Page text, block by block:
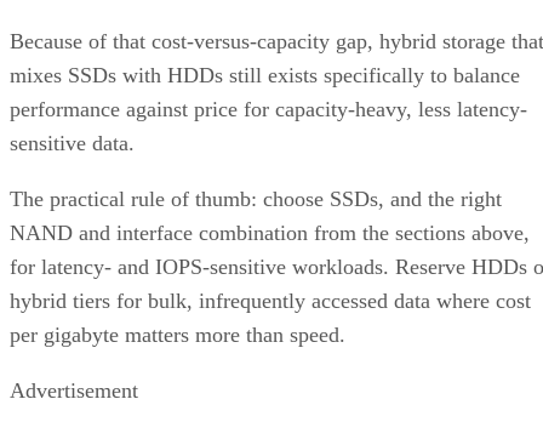
Because of that cost-versus-capacity gap, hybrid storage that
mixes SSDs with HDDs still exists specifically to balance
performance against price for capacity-heavy, less latency-
sensitive data.
The practical rule of thumb: choose SSDs, and the right
NAND and interface combination from the sections above,
for latency- and IOPS-sensitive workloads. Reserve HDDs
hybrid tiers for bulk, infrequently accessed data where cost
per gigabyte matters more than speed.
Advertisement